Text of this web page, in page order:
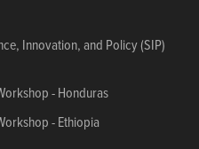
Innovation, and Policy (SIP)
- Honduras
- Ethiopia